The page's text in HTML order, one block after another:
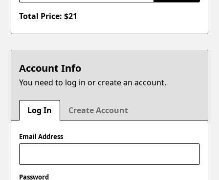
Total Price: $21
Account Info
You need to log in or create an account.
Log In Create Account
Email Address
Password